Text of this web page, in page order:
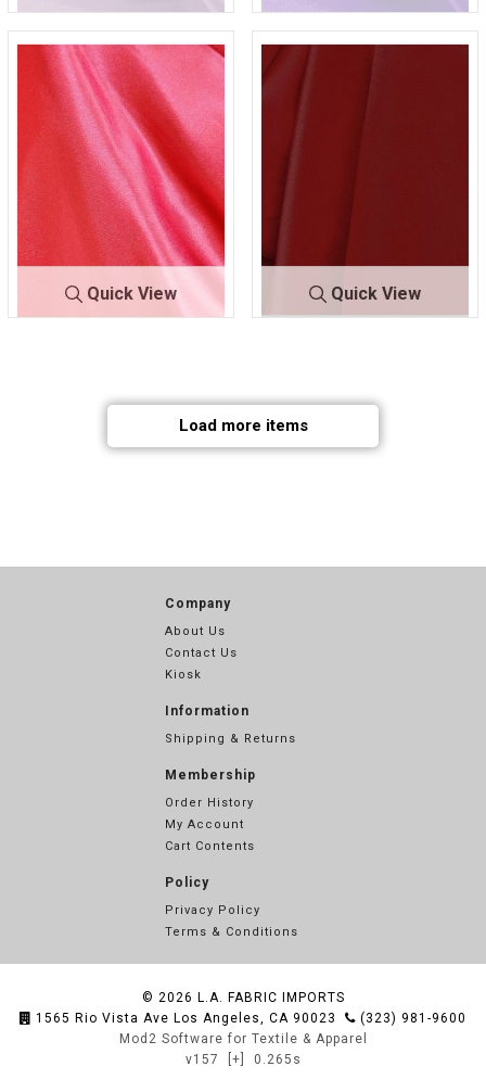
CRM PURPLE 055 CRM PURPLE 658
Quick View Quick View
Load more items
Company
About Us
Contact Us
Kiosk
Information
Shipping & Returns
Membership
Order History
My Account
Cart Contents
Policy
Privacy Policy
Terms & Conditions
© 2026 L.A. FABRIC IMPORTS
1565 Rio Vista Ave Los Angeles, CA 90023
(323) 981-9600
Mod2 Software for Textile & Apparel
v157
[+] 0.265s